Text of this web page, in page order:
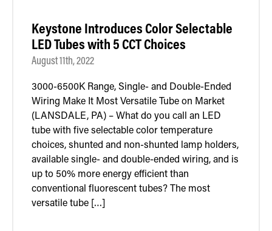
Keystone Introduces Color Selectable
LED Tubes with 5 CCT Choices
August 11th, 2022
3000-6500K Range, Single- and Double-Ended
Wiring Make It Most Versatile Tube on Market
(LANSDALE, PA) – What do you call an LED
tube with five selectable color temperature
choices, shunted and non-shunted lamp holders,
available single- and double-ended wiring, and is
up to 50% more energy efficient than
conventional fluorescent tubes? The most
versatile tube […]